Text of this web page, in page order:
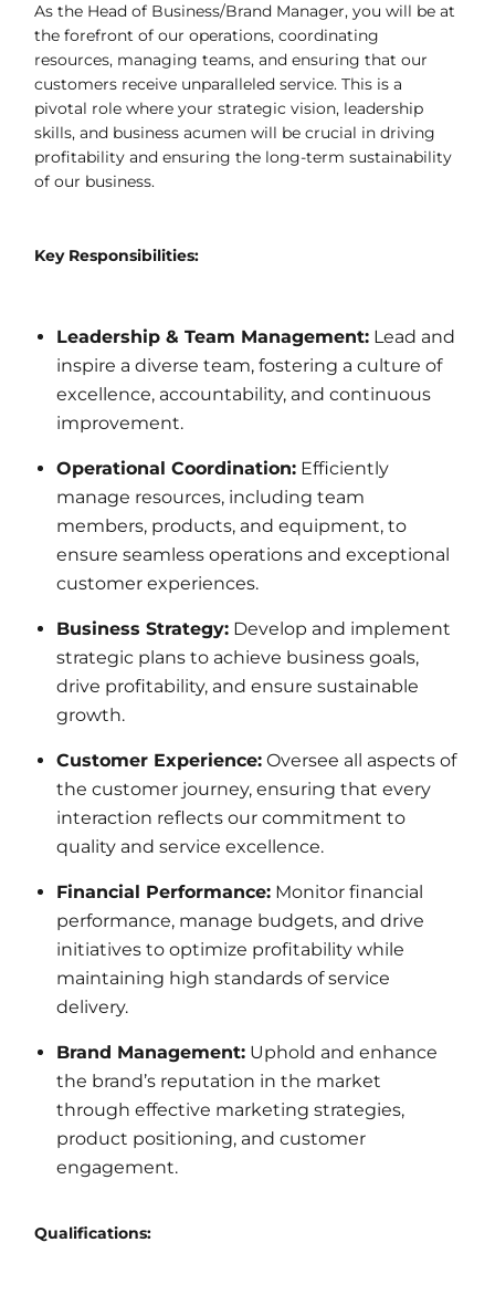
As the Head of Business/Brand Manager, you will be at
the forefront of our operations, coordinating
resources, managing teams, and ensuring that our
customers receive unparalleled service. This is a
pivotal role where your strategic vision, leadership
skills, and business acumen will be crucial in driving
profitability and ensuring the long-term sustainability
of our business.
Key Responsibilities:
Leadership & Team Management: Lead and
inspire a diverse team, fostering a culture of
excellence, accountability, and continuous
improvement.
Operational Coordination: Efficiently
manage resources, including team
members, products, and equipment, to
ensure seamless operations and exceptional
customer experiences.
Business Strategy: Develop and implement
strategic plans to achieve business goals,
drive profitability, and ensure sustainable
growth.
Customer Experience: Oversee all aspects of
the customer journey, ensuring that every
interaction reflects our commitment to
quality and service excellence.
Financial Performance: Monitor financial
performance, manage budgets, and drive
initiatives to optimize profitability while
maintaining high standards of service
delivery.
Brand Management: Uphold and enhance
the brand’s reputation in the market
through effective marketing strategies,
product positioning, and customer
engagement.
Qualifications: